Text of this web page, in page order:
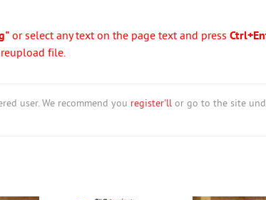
or select any text on the page text and press
file.
user. We recommend you register'll or go to the site